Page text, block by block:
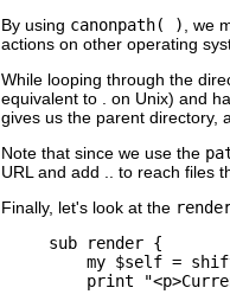
By using canonpath( ) , we
actions on other operating
While looping through the
equivalent to . on Unix) and
gives us the parent directory,
Note that since we use the
URL and add .. to reach files
Finally, let's look at the
sub render {
my $self =
print